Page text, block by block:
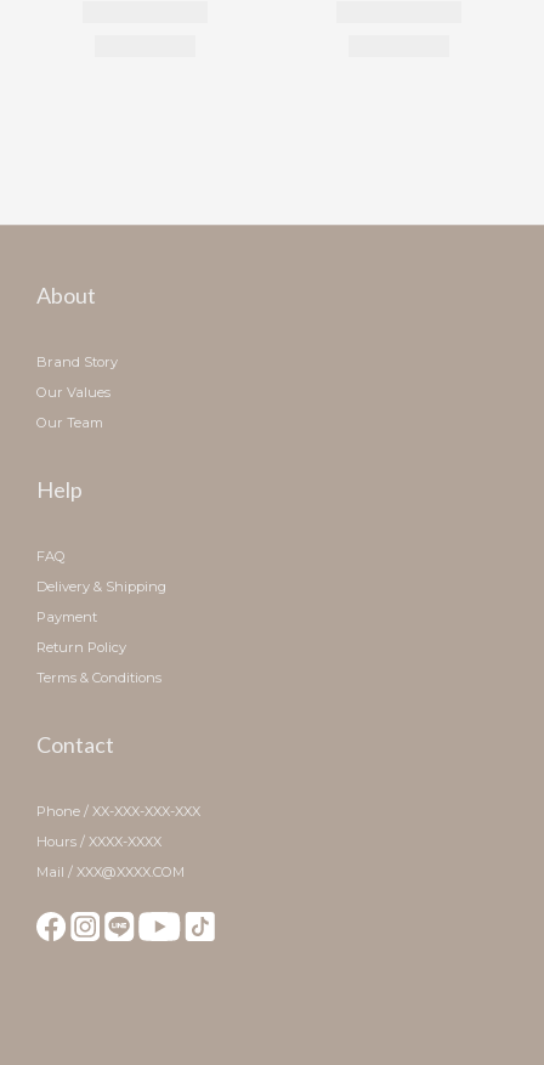
About
Brand Story
Our Values
Our Team
Help
FAQ
Delivery & Shipping
Payment
Return Policy
Terms & Conditions
Contact
Phone / XX-XXX-XXX-XXX
Hours / XXXX-XXXX
Mail / XXX@XXXX.COM